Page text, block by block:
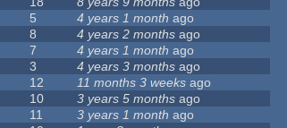
5 4 years 1 month ago
8 4 years 2 months ago
7 4 years 1 month ago
3 4 years 3 months ago
12 11 months 3 weeks ago
10 3 years 5 months ago
11 3 years 1 month ago